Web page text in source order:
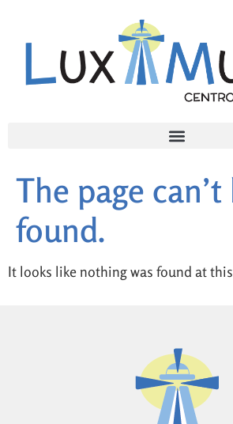
The page can’t
found.
It looks like nothing was found at